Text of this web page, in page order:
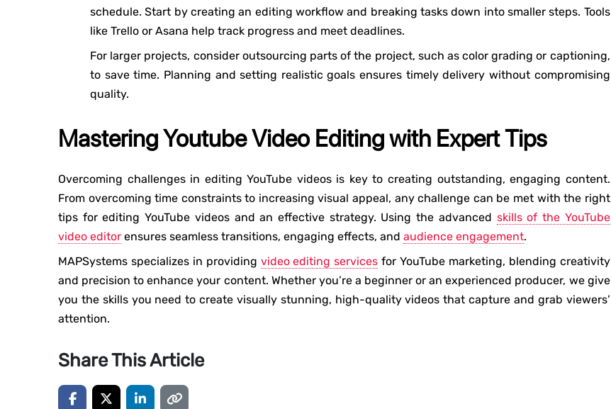
schedule. Start by creating an editing workflow and breaking tasks down into smaller steps. Tools
like Trello or Asana help track progress and meet deadlines.
For larger projects, consider outsourcing parts of the project, such as color grading or captioning,
to save time. Planning and setting realistic goals ensures timely delivery without compromising
quality.
Mastering Youtube Video Editing with Expert Tips
Overcoming challenges in editing YouTube videos is key to creating outstanding, engaging content.
From overcoming time constraints to increasing visual appeal, any challenge can be met with the right
tips for editing YouTube videos and an effective strategy. Using the advanced skills of the YouTube
video editor ensures seamless transitions, engaging effects, and audience engagement.
MAPSystems specializes in providing video editing services for YouTube marketing, blending creativity
and precision to enhance your content. Whether you’re a beginner or an experienced producer, we give
you the skills you need to create visually stunning, high-quality videos that capture and grab viewers’
attention.
Share This Article